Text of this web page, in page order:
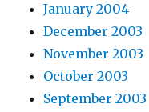
January 2004
December 2003
November 2003
October 2003
September 2003